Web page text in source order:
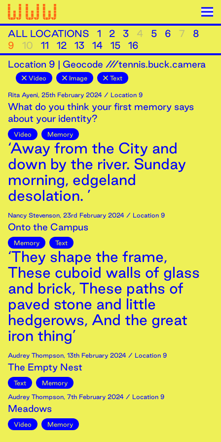
ALL LOCATIONS 1 2 3 4 5 6 7
8
9
10 11 12 13 14 15
16
Location 9 | Geocode ///tennis.buck.camera
Video Image Text
Rita Ayeni, 25th February 2024 / Location 9
What do you think your first memory says
about your identity?
Video Memory
‘Away from the City and
down by the river. Sunday
morning, edgeland
desolation. ’
Nancy Stevenson, 23rd February 2024 / Location 9
Onto the Campus
Memory Text
‘They shape the frame,
These cuboid walls of glass
and brick, These paths of
paved stone and little
hedgerows, And the great
iron thing’
Audrey Thompson, 13th February 2024 / Location 9
The Empty Nest
Text
Memory
Audrey Thompson, 7th February 2024 / Location 9
Meadows
Video Memory